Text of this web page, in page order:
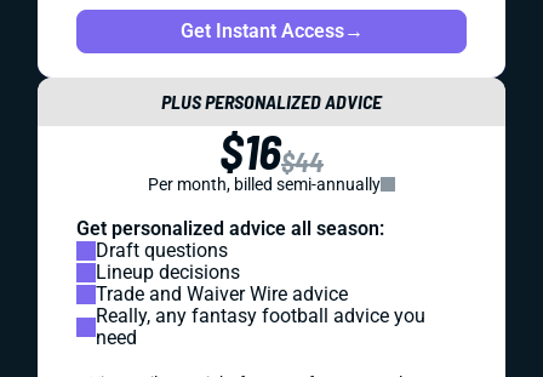
Get Instant Access→
PLUS PERSONALIZED ADVICE
$16$44
Per month, billed semi-annually
Get personalized advice all season:
Draft questions
Lineup decisions
Trade and Waiver Wire advice
Really, any fantasy football advice you
need